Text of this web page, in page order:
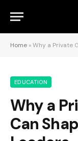
Home »Why a Private
EDUCATION
Why a
Can